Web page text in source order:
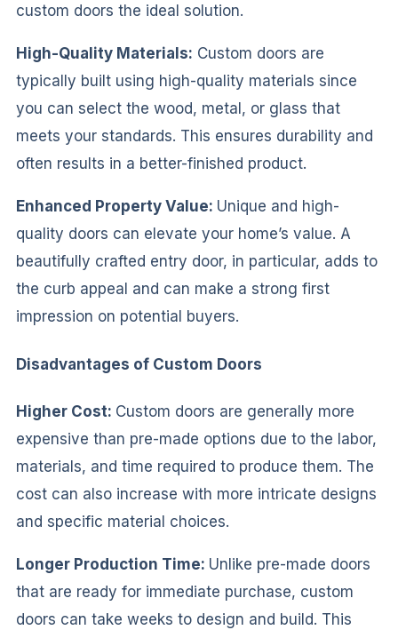
custom doors the ideal solution.
High-Quality Materials: Custom doors are
typically built using high-quality materials since
you can select the wood, metal, or glass that
meets your standards. This ensures durability and
often results in a better-finished product.
Enhanced Property Value: Unique and high-
quality doors can elevate your home’s value. A
beautifully crafted entry door, in particular, adds to
the curb appeal and can make a strong first
impression on potential buyers.
Disadvantages of Custom Doors
Higher Cost: Custom doors are generally more
expensive than pre-made options due to the labor,
materials, and time required to produce them. The
cost can also increase with more intricate designs
and specific material choices.
Longer Production Time: Unlike pre-made doors
that are ready for immediate purchase, custom
doors can take weeks to design and build. This